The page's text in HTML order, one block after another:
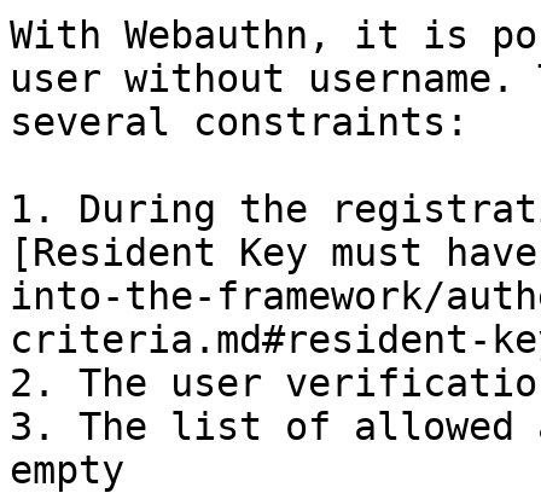
With Webauthn, it is
user without
several constraints:
1. During the
[Resident Key must
into-the-framework/
criteria.md#resident-
2. The user
3. The list of allowed
empty